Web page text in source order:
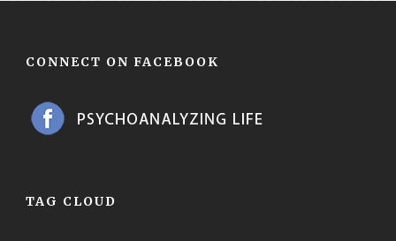
CONNECT ON FACEBOOK
TAG CLOUD